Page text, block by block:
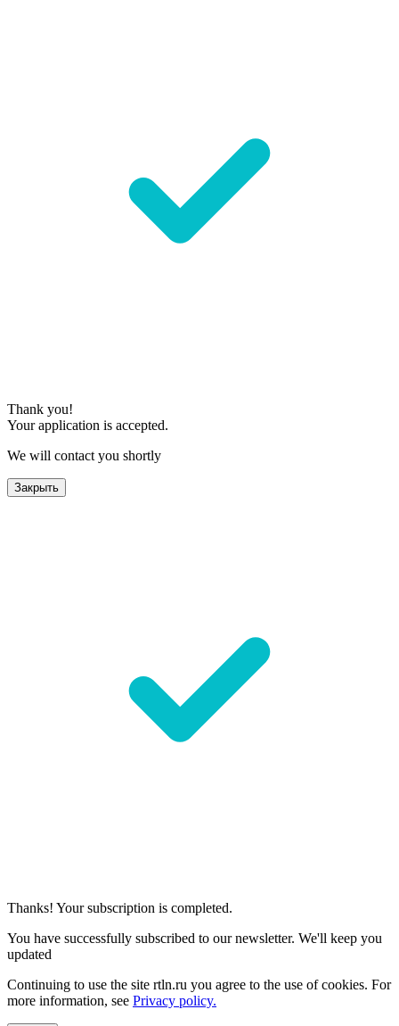
Thank you!
Your application is accepted.
We will contact you shortly
Закрыть
Thanks! Your subscription is completed.
You have successfully subscribed to our newsletter. We'll keep you
updated
Continuing to use the site rtln.ru you agree to the use of cookies. For
more information, see Privacy policy.